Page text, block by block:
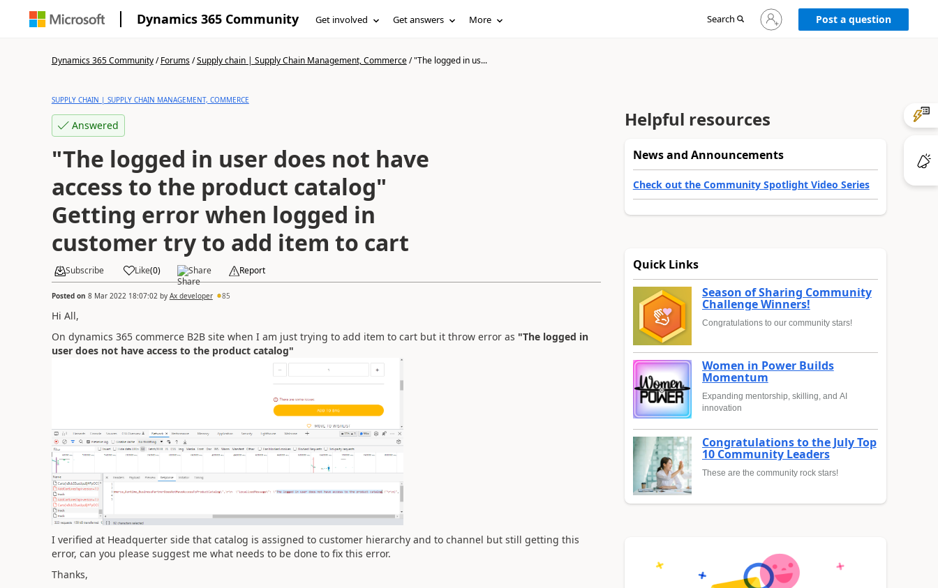
Dynamics 365 Community Get involved Get answers More Search
Sign
in
Post a question
Dynamics 365 Community/Forums/Supply chain | Supply Chain Management, Commerce/"The logged in us...
SUPPLY CHAIN | SUPPLY CHAIN MANAGEMENT, COMMERCE
Answered
"The logged in user does not have
access to the product catalog"
Getting error when logged in
customer try to add item to cart
Subscribe Like(0) Share Report
Posted on 8 Mar 2022 18:07:02 by Ax developer 85
Hi All,
On dynamics 365 commerce B2B site when I am just trying to add item to cart but it throw error as "The logged in
user does not have access to the product catalog"
I verified at Headquerter side that catalog is assigned to customer hierarchy and to channel but still getting this
error, can you please suggest me what needs to be done to fix this error.
Thanks,
Helpful resources
News and Announcements
Check out the Community Spotlight Video Series
Quick Links
Season of Sharing Community
Challenge Winners!
Congratulations to our community stars!
Women in Power Builds
Momentum
Expanding mentorship, skilling, and AI
innovation
Congratulations to the July Top
10 Community Leaders
These are the community rock stars!